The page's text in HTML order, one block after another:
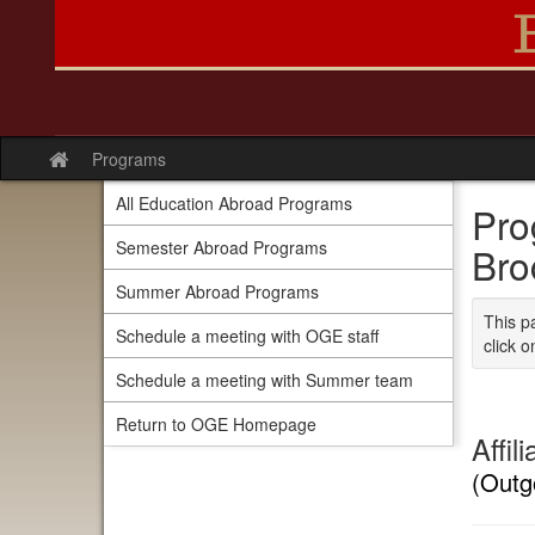
Site
home
Programs
All Education Abroad Programs
Semester Abroad Programs
Summer Abroad Programs
Schedule a meeting with OGE staff
Schedule a meeting with Summer team
Return to OGE Homepage
This
click